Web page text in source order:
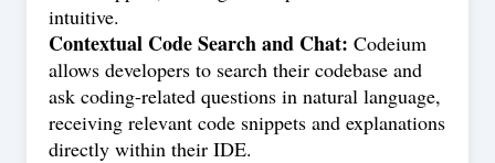
intuitive.
Contextual Code Search and Chat: Codeium
allows developers to search their codebase and
ask coding-related questions in natural language,
receiving relevant code snippets and explanations
directly within their IDE.